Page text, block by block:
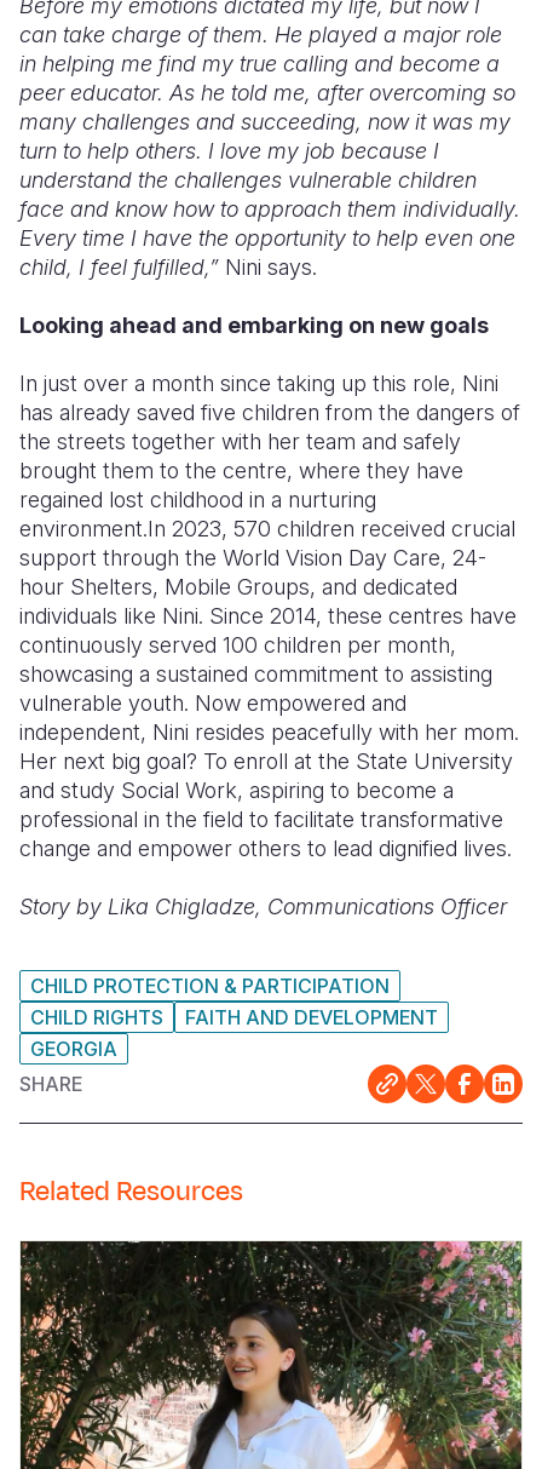
Before my emotions dictated my life, but now I
can take charge of them. He played a major role
in helping me find my true calling and become a
peer educator. As he told me, after overcoming so
many challenges and succeeding, now it was my
turn to help others. I love my job because I
understand the challenges vulnerable children
face and know how to approach them individually.
Every time I have the opportunity to help even one
child, I feel fulfilled,” Nini says.
Looking ahead and embarking on new goals
In just over a month since taking up this role, Nini
has already saved five children from the dangers of
the streets together with her team and safely
brought them to the centre, where they have
regained lost childhood in a nurturing
environment.In 2023, 570 children received crucial
support through the World Vision Day Care, 24-
hour Shelters, Mobile Groups, and dedicated
individuals like Nini. Since 2014, these centres have
continuously served 100 children per month,
showcasing a sustained commitment to assisting
vulnerable youth. Now empowered and
independent, Nini resides peacefully with her mom.
Her next big goal? To enroll at the State University
and study Social Work, aspiring to become a
professional in the field to facilitate transformative
change and empower others to lead dignified lives.
Story by Lika Chigladze, Communications Officer
CHILD PROTECTION & PARTICIPATION
CHILD RIGHTS
FAITH AND DEVELOPMENT
GEORGIA
SHARE
Related Resources